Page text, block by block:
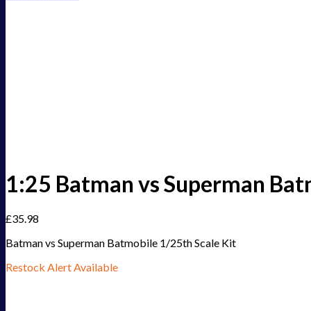
1:25 Batman vs Superman
£35.98
Batman vs Superman Batmobile 1/25th Scale Kit
Restock Alert Available